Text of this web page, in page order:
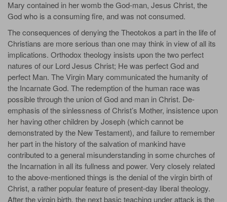
Mary contained in her womb the God-man, Jesus Christ, the
God who is a consuming fire, and was not consumed.
The consequences of denying the Theotokos a part in the life of
Christians are more serious than one may think in view of all its
implications. Orthodox theology insists upon the two perfect
natures of our Lord Jesus Christ; He was perfect God and
perfect Man. The Virgin Mary communicated the humanity of
the Incarnate God. The redemption of the human race was
possible through the union of God and man in Christ. De-
emphasis of the sinlessness of Christ’s Mother, insistence upon
her having other children by Joseph (which cannot be
demonstrated by the New Testament), and failure to remember
her part in the history of the salvation of mankind have
contributed to a general misunderstanding in some churches of
the Incarnation in all its fullness and power. Very closely related
to the above-mentioned things is the denial of the virgin birth of
Christ, a rather popular feature of present-day liberal theology.
After the virgin birth, the next basic teaching under attack is the